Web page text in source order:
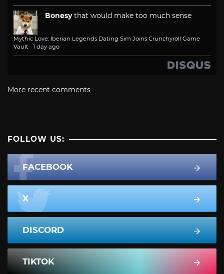
Bonesy that would make too much sense
Mythic Love: Iberian Legends Dating Sim Joins Crunchyroll Game
Vault · 1 day ago
More recent comments
FOLLOW US:
FACEBOOK
X
DISCORD
TIKTOK